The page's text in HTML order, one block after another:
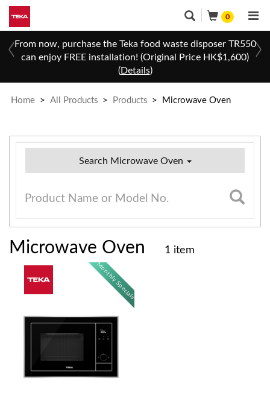
0
From now, purchase the Teka food waste disposer TR550
can enjoy FREE installation! (Original Price HK$1,600)
(Details)
Home > All Products > Products > Microwave Oven
Search Microwave Oven
Microwave Oven 1 item
Monthly Specials